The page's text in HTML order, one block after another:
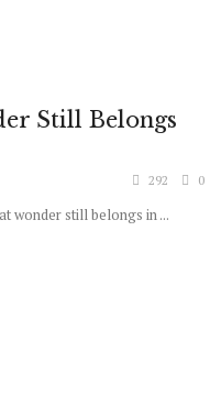
Still Belongs
292 0
wonder still belongs in ...